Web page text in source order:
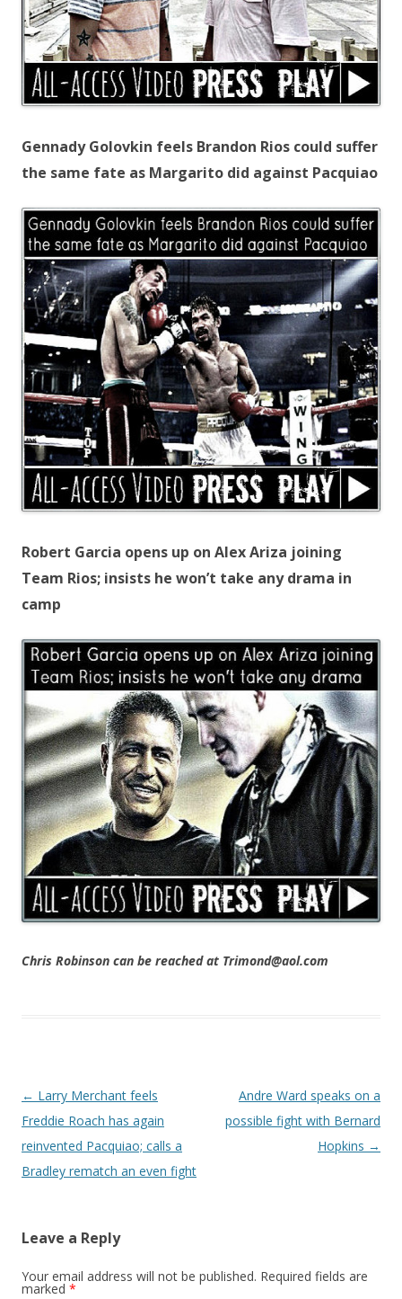
Gennady Golovkin feels Brandon Rios could suffer
the same fate as Margarito did against Pacquiao
Robert Garcia opens up on Alex Ariza joining
Team Rios; insists he won’t take any drama in
camp
Chris Robinson can be reached at Trimond@aol.com
Post navigation
← Larry Merchant feels
Freddie Roach has again
reinvented Pacquiao; calls a
Bradley rematch an even fight
Andre Ward speaks on a
possible fight with Bernard
Hopkins →
Leave a Reply
Your email address will not be published. Required fields are
marked *